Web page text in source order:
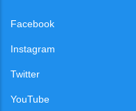
Facebook
Instagram
Twitter
YouTube